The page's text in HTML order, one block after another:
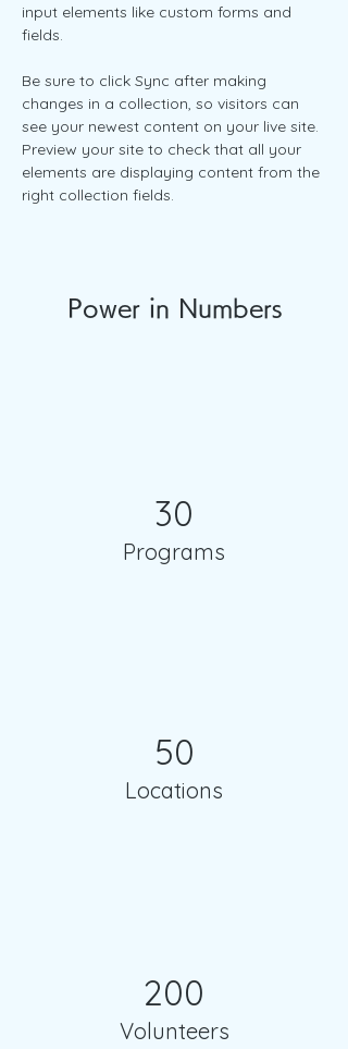
input elements like custom forms and
fields.
Be sure to click Sync after making
changes in a collection, so visitors can
see your newest content on your live site.
Preview your site to check that all your
elements are displaying content from the
right collection fields.
Power in Numbers
30
Programs
50
Locations
200
Volunteers